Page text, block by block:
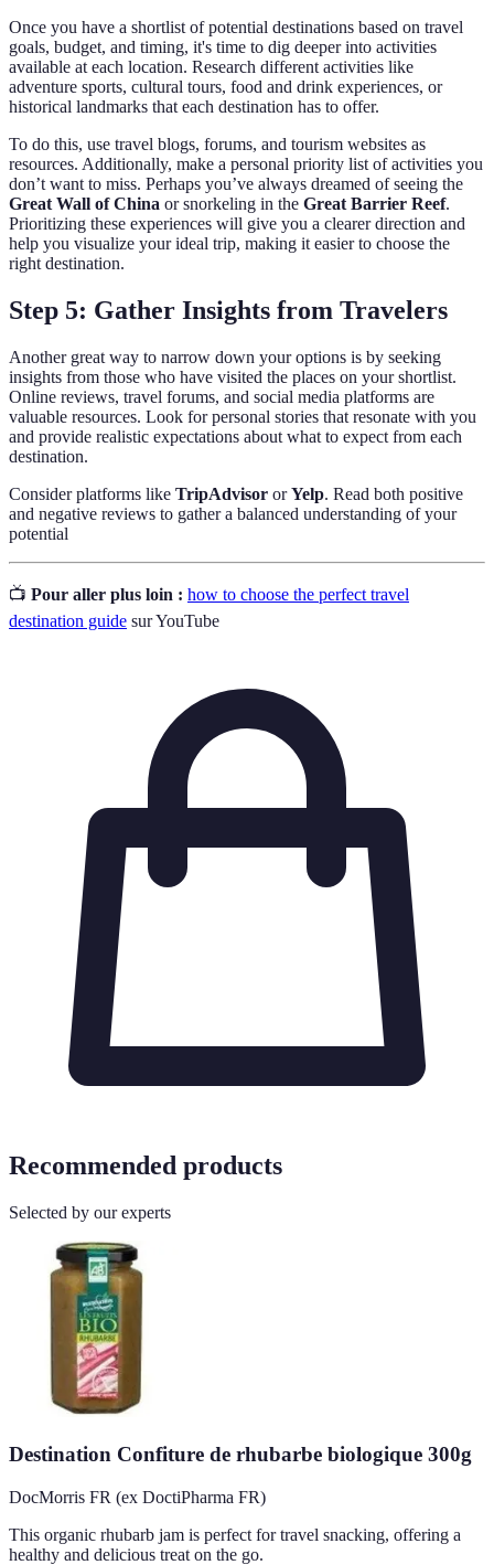
Once you have a shortlist of potential destinations based on travel
goals, budget, and timing, it's time to dig deeper into activities
available at each location. Research different activities like
adventure sports, cultural tours, food and drink experiences, or
historical landmarks that each destination has to offer.
To do this, use travel blogs, forums, and tourism websites as
resources. Additionally, make a personal priority list of activities you
don’t want to miss. Perhaps you’ve always dreamed of seeing the
Great Wall of China or snorkeling in the Great Barrier Reef.
Prioritizing these experiences will give you a clearer direction and
help you visualize your ideal trip, making it easier to choose the
right destination.
Step 5: Gather Insights from Travelers
Another great way to narrow down your options is by seeking
insights from those who have visited the places on your shortlist.
Online reviews, travel forums, and social media platforms are
valuable resources. Look for personal stories that resonate with you
and provide realistic expectations about what to expect from each
destination.
Consider platforms like TripAdvisor orYelp. Read both positive
and negative reviews to gather a balanced understanding of your
potential
📺 Pour aller plus loin : how to choose the perfect travel
destination guide sur YouTube
Recommended products
Selected by our experts
Destination Confiture de rhubarbe biologique 300g
DocMorris FR (ex DoctiPharma FR)
This organic rhubarb jam is perfect for travel snacking, offering a
healthy and delicious treat on the go.